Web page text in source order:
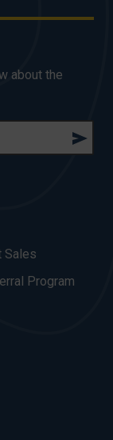
about the
Sales
Program